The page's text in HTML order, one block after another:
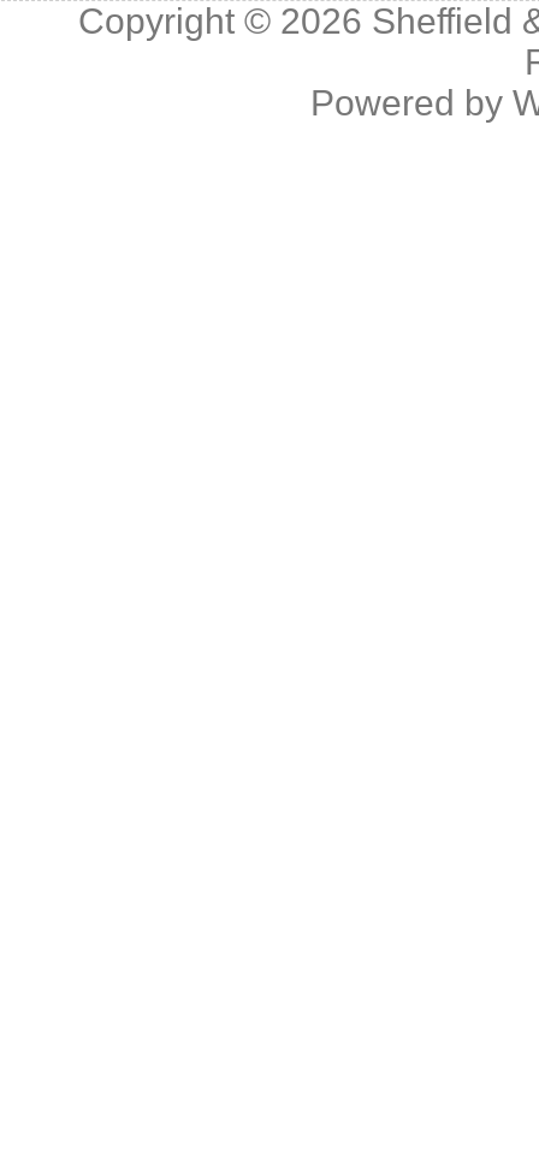
Copyright © 2026 Sheffield
Powered by